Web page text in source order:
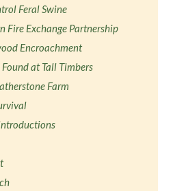
Feral Swine
Fire Exchange Partnership
Encroachment
at Tall Timbers
Farm